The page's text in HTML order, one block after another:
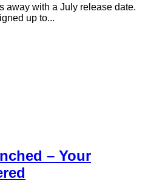
away with a July release date.
up to...
– Your